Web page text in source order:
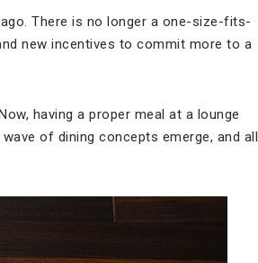
There is no longer a one-size-fits-
new incentives to commit more to a
having a proper meal at a lounge
wave of dining concepts emerge, and all